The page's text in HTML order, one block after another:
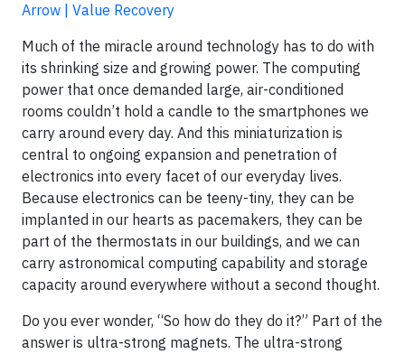
Arrow | Value Recovery
Much of the miracle around technology has to do with
its shrinking size and growing power. The computing
power that once demanded large, air-conditioned
rooms couldn’t hold a candle to the smartphones we
carry around every day. And this miniaturization is
central to ongoing expansion and penetration of
electronics into every facet of our everyday lives.
Because electronics can be teeny-tiny, they can be
implanted in our hearts as pacemakers, they can be
part of the thermostats in our buildings, and we can
carry astronomical computing capability and storage
capacity around everywhere without a second thought.
Do you ever wonder, “So how do they do it?” Part of the
answer is ultra-strong magnets. The ultra-strong